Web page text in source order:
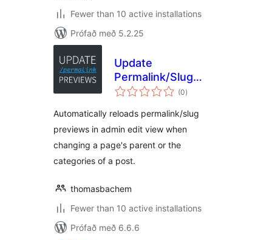
Fewer than 10 active installations
Prófað með 5.2.25
Update
Permalink/Slug
Previews in Admin
(0samtals
einkunnagjafir
)
Automatically reloads permalink/slug
previews in admin edit view when
changing a page's parent or the
categories of a post.
thomasbachem
Fewer than 10 active installations
Prófað með 6.6.6